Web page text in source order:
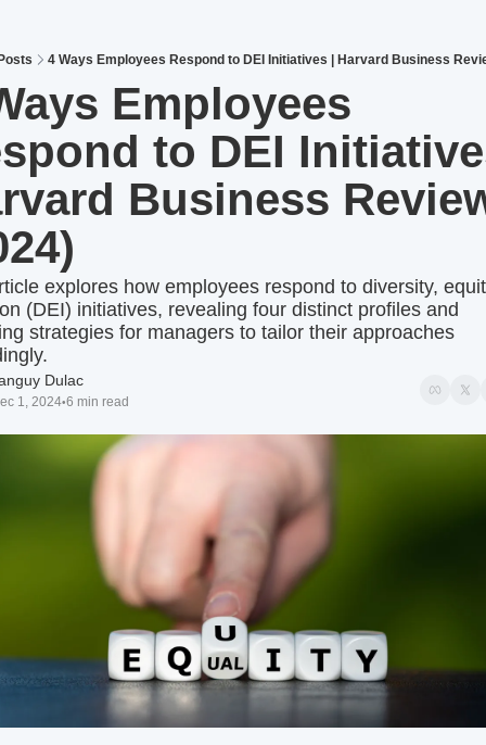
4 Ways Employees Respond to DEI Initiatives | Harvard Business
Employees
to DEI
Business
explores how employees respond to diversity,
(DEI) initiatives, revealing four distinct profiles and
strategies for managers to tailor their approaches
Dulac
1, 2024•6 min read